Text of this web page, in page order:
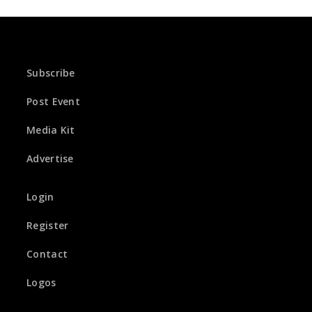
Subscribe
Post Event
Media Kit
Advertise
Login
Register
Contact
Logos